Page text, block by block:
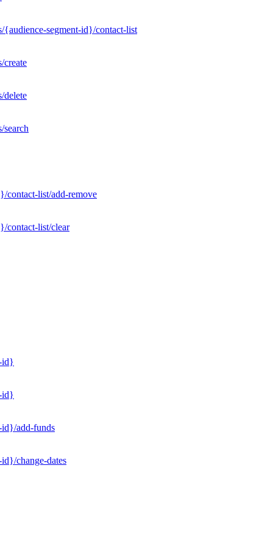
{audience-segment-id}/contact-list
create
delete
search
contact-list/add-remove
contact-list/clear
id}
id}
id}/add-funds
change-dates